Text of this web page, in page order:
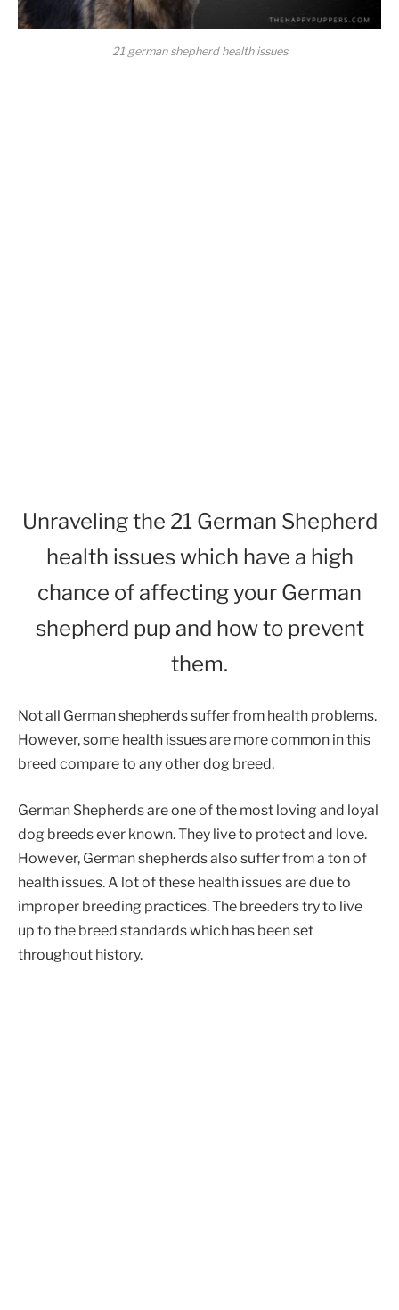
21 german shepherd health issues
Unraveling the 21 German Shepherd
health issues which have a high
chance of affecting your German
shepherd pup and how to prevent
them.
Not all German shepherds suffer from health problems.
However, some health issues are more common in this
breed compare to any other dog breed.
German Shepherds are one of the most loving and loyal
dog breeds ever known. They live to protect and love.
However, German shepherds also suffer from a ton of
health issues. A lot of these health issues are due to
improper breeding practices. The breeders try to live
up to the breed standards which has been set
throughout history.